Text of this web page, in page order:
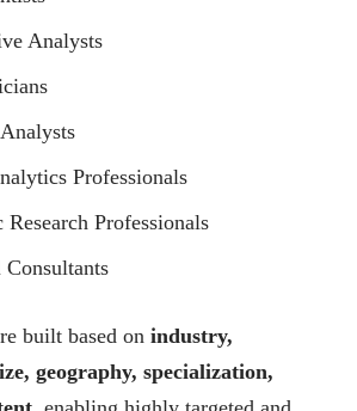
Analysts
Professionals
Research Professionals
Consultants
built based on industry,
geography, specialization,